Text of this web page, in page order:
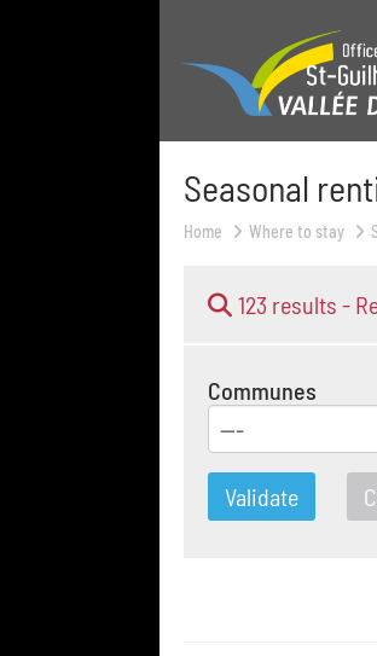
Seasonal
Home Where to stay
123 results -
Communes
---
Validate